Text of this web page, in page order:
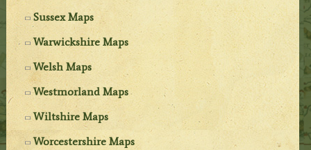
Sussex Maps
Warwickshire Maps
Welsh Maps
Westmorland Maps
Wiltshire Maps
Worcestershire Maps